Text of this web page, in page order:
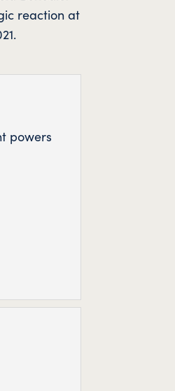
reaction at
powers